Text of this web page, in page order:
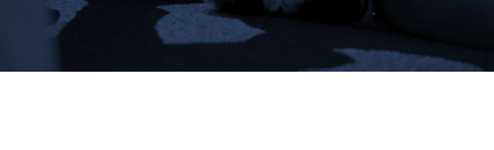
BLOG
VIDEOS
CONTACT US